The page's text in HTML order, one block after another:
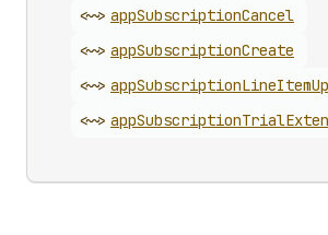
<~> appSubscriptionCancel
<~> appSubscriptionCreate
<~> appSubscriptionLineItem
<~> appSubscriptionTrial